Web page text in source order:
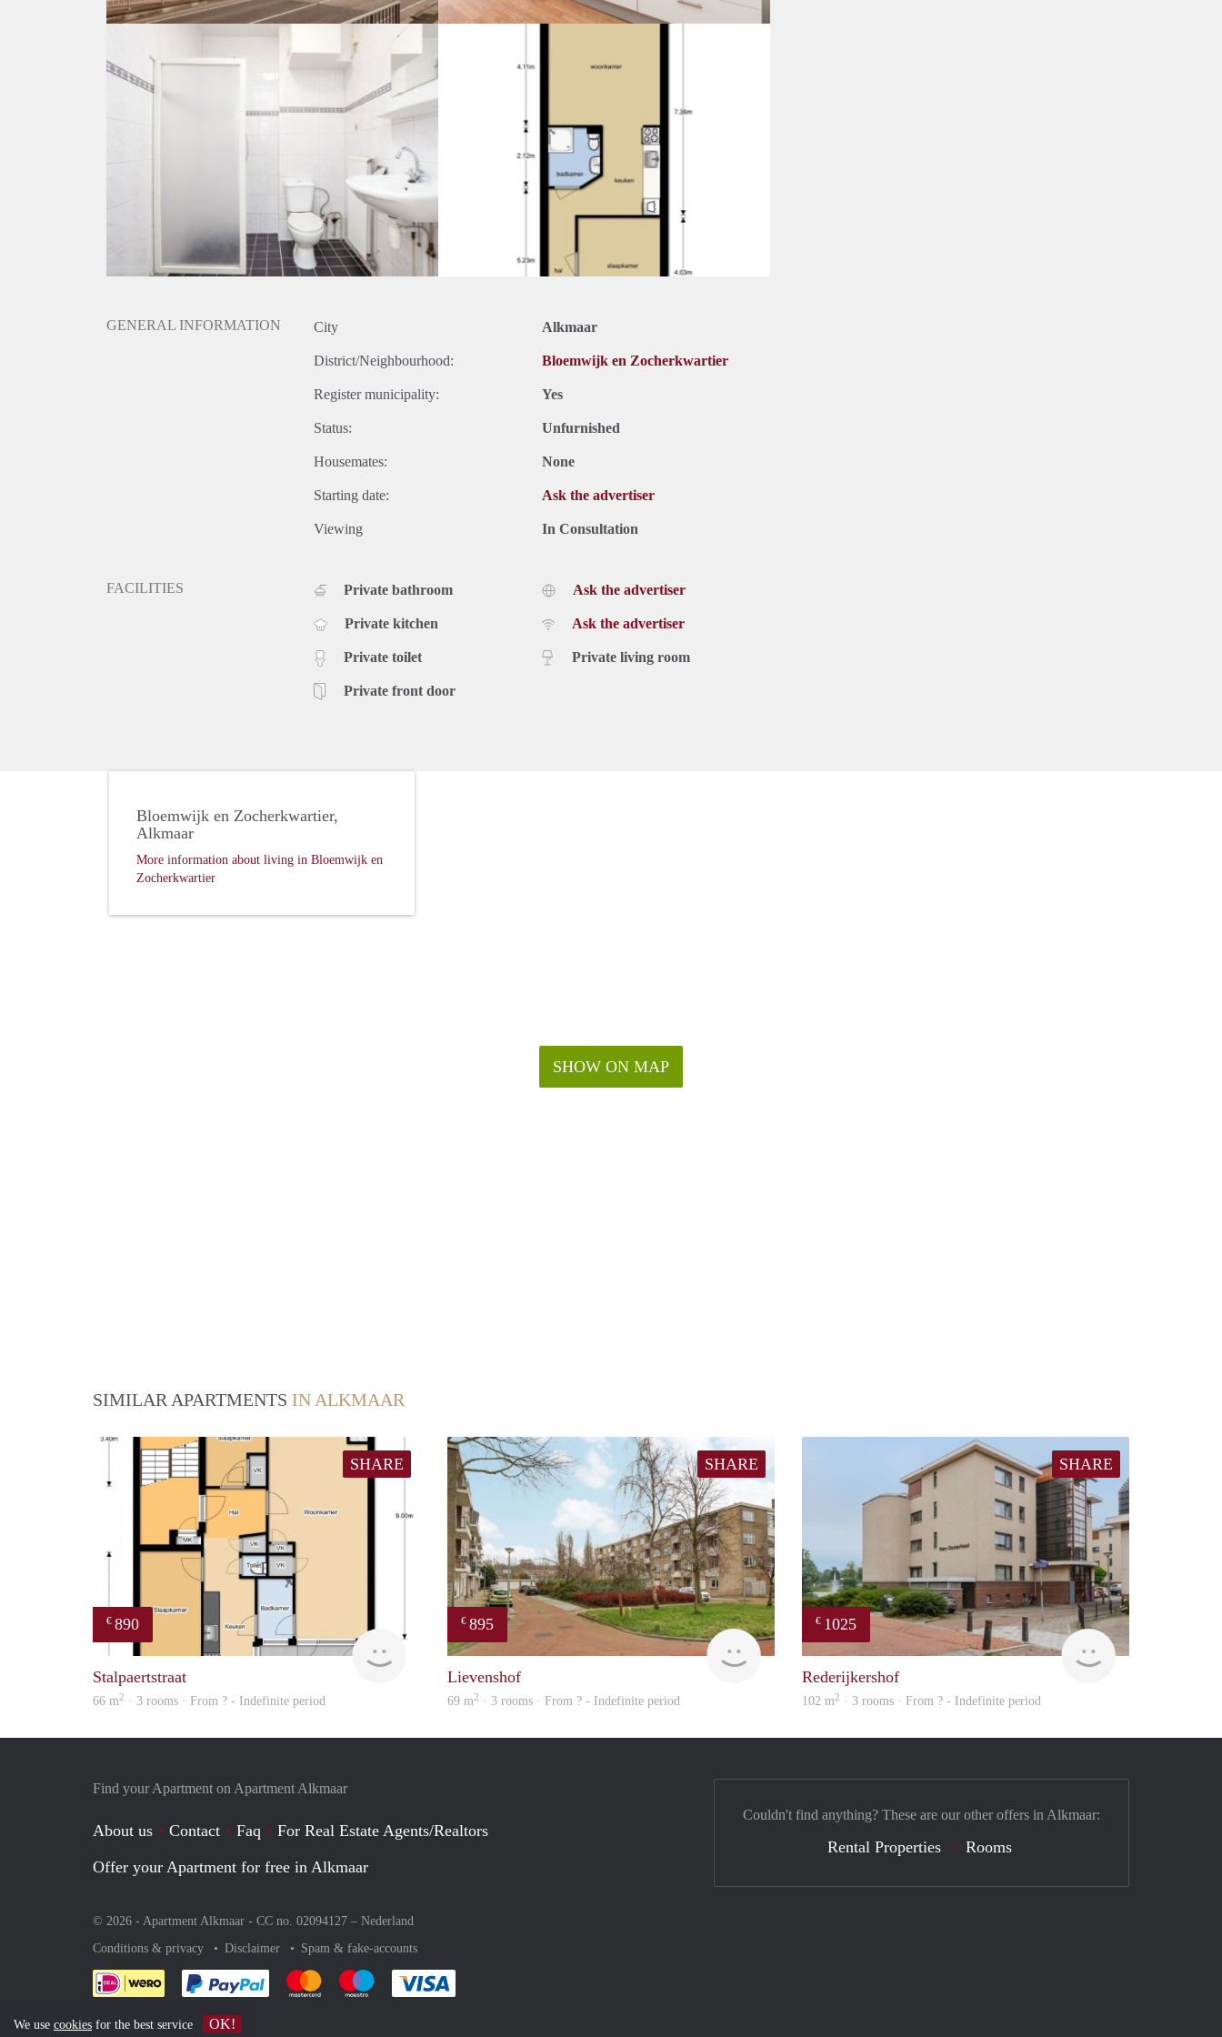
GENERAL INFORMATION City Alkmaar
District/Neighbourhood: Bloemwijk en Zocherkwartier
Register municipality: Yes
Status: Unfurnished
Housemates: None
Starting date: Ask the advertiser
Viewing In Consultation
FACILITIES Private bathroom
Private kitchen
Private toilet
Private front door
Ask the advertiser
Ask the advertiser
Private living room
SHOW ON MAP
Bloemwijk en Zocherkwartier,
Alkmaar
More information about living in Bloemwijk en
Zocherkwartier
SIMILAR APARTMENTS IN ALKMAAR
SHARE
€ 890
finder
Stalpaertstraat
66 m2 · 3 rooms · From ? - Indefinite period
SHARE
€ 895
rent
Lievenshof
69 m2 · 3 rooms · From ? - Indefinite period
SHARE
€ 1025
Rederijkershof
102 m2 · 3 rooms · From ? - Indefinite period
Find your Apartment on Apartment Alkmaar
About us Contact Faq
For Real Estate Agents/Realtors
Offer your Apartment for free in Alkmaar
© 2026 - Apartment Alkmaar - CC no. 02094127 – Nederland
Conditions & privacy
Disclaimer Spam & fake-accounts
Pay easily with :payment method
Pay easily with :payment method
Pay easily with :payment method
Couldn't find anything? These are our other offers in Alkmaar:
Rental Properties Rooms
We use cookies for the best service OK!